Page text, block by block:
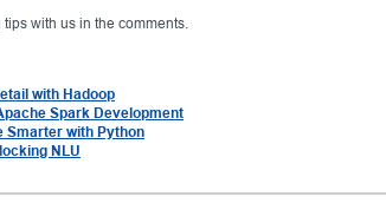
with us in the comments.
with Hadoop
Spark Development
Smarter with Python
NLU